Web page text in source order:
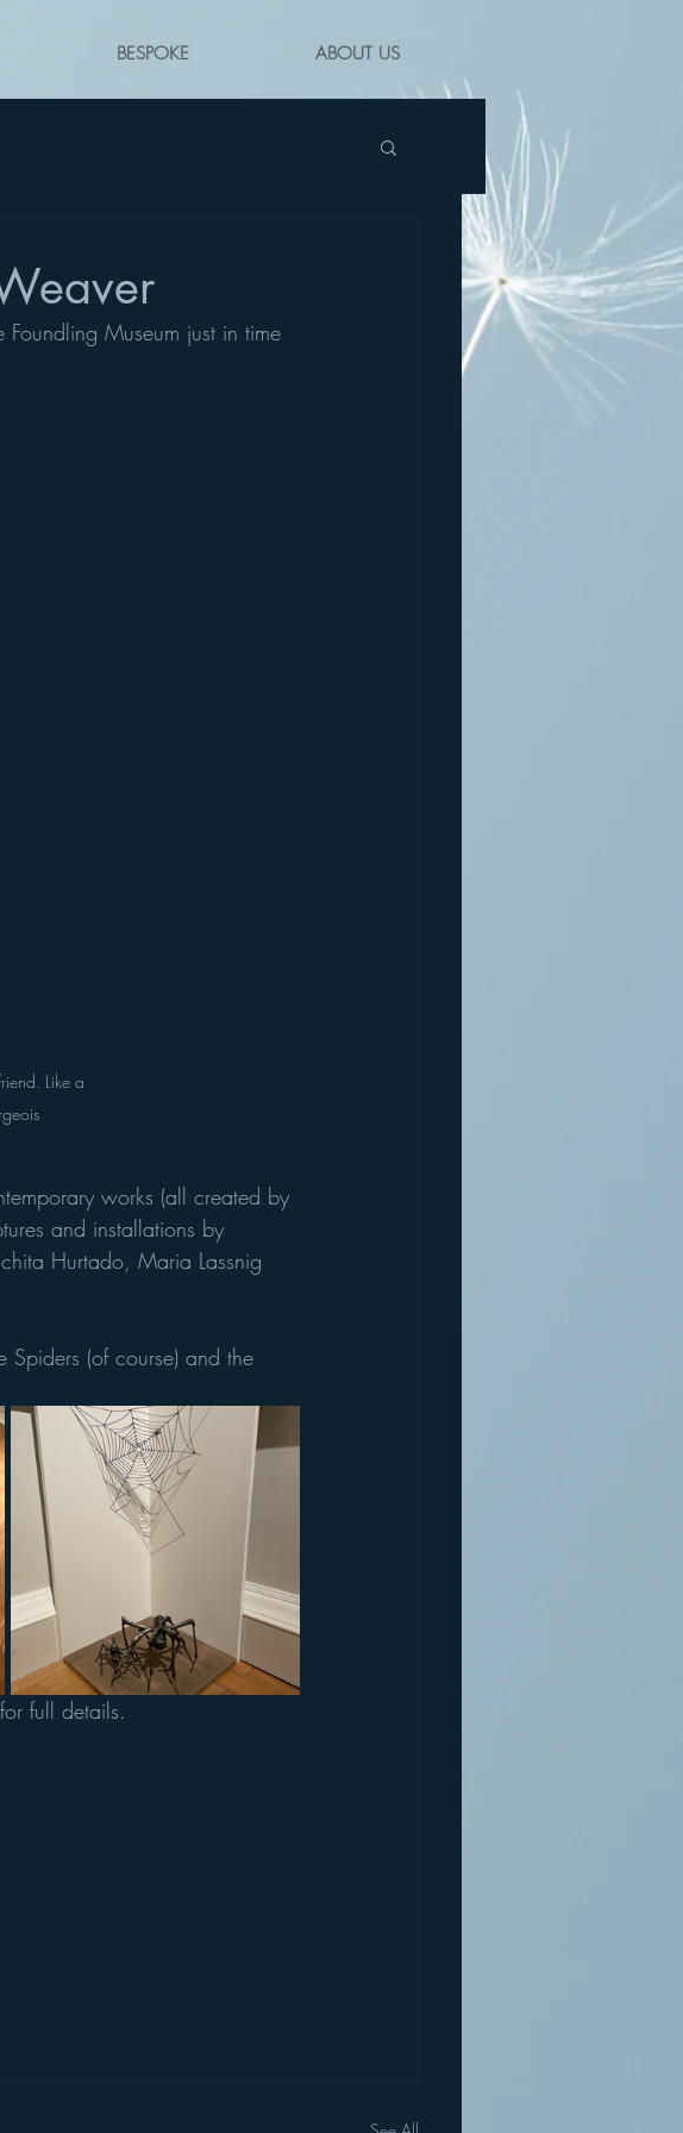
BESPOKE ABOUT US
Museum just in time
Like a
works (all created by
and installations by
Hurtado, Maria Lassnig
Spiders (of course) and the
for full details.